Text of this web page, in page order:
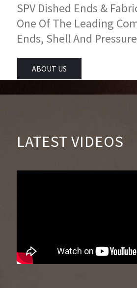
SPV Dished Ends &
One Of The Leading
Ends, Shell And
ABOUT US
LATEST VIDEOS